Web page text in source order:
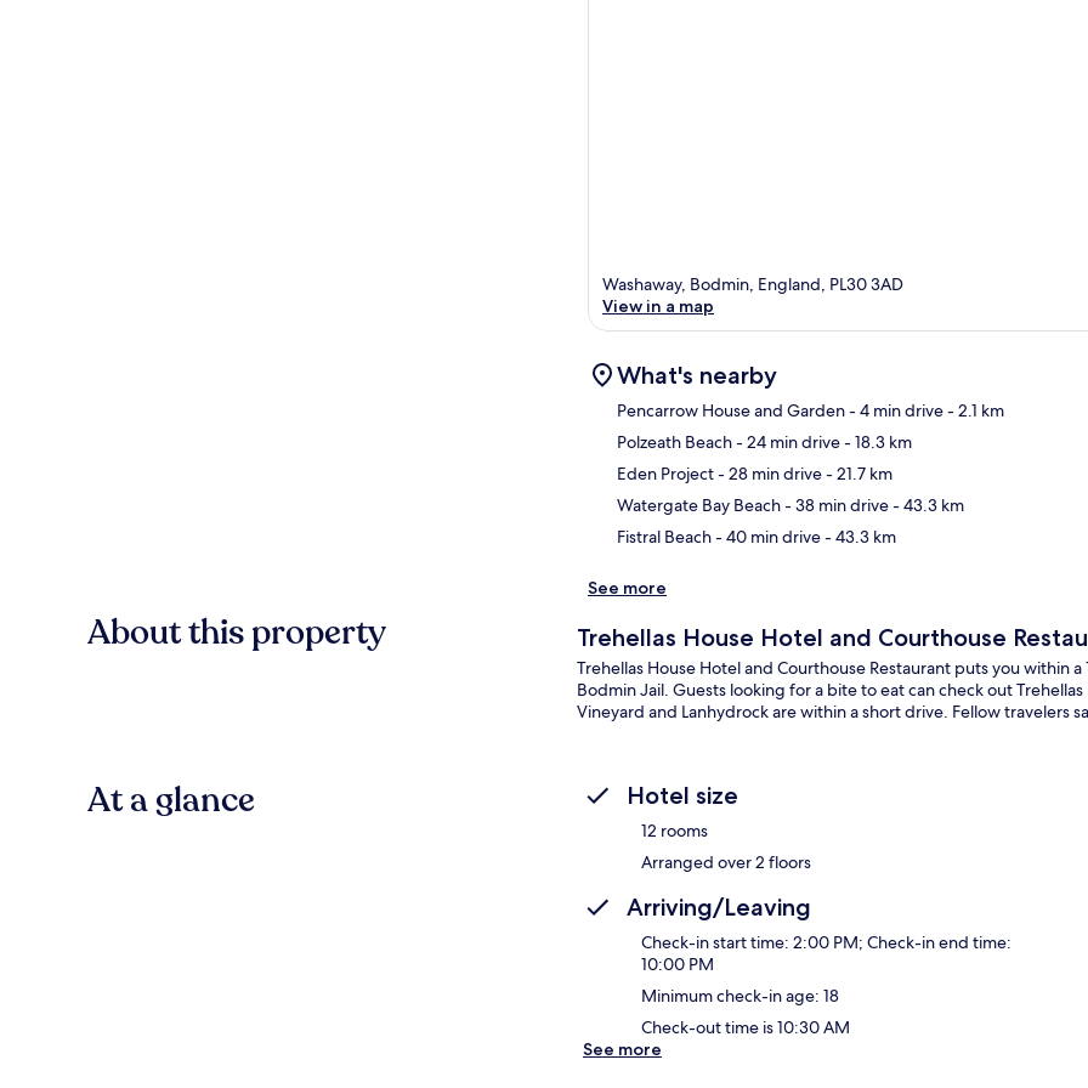
Washaway, Bodmin, England, PL30 3AD
View in a map
What's nearby
Pencarrow House and Garden- 4 min drive- 2.1 km
Polzeath Beach- 24 min drive- 18.3 km
Eden Project- 28 min drive- 21.7 km
Watergate Bay Beach- 38 min drive- 43.3 km
Fistral Beach- 40 min drive- 43.3 km
See more
About this property Trehellas House Hotel and Courthouse
Trehellas House Hotel and Courthouse Restaurant puts you within
Bodmin Jail. Guests looking for a bite to eat can check out
Vineyard and Lanhydrock are within a short drive. Fellow travelers
At a glance Hotel size
12 rooms
Arranged over 2 floors
Arriving/Leaving
Check-in start time: 2:00 PM; Check-in end time:
10:00 PM
Minimum check-in age: 18
Check-out time is 10:30 AM
See more